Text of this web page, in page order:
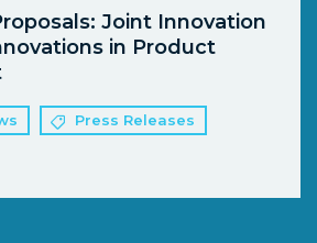
Joint Innovation
in Product
Press Releases